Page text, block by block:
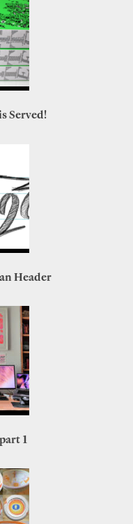
Served!
Header
1